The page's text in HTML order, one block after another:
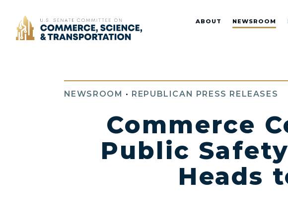
Home ABOUT NEWSROOM
NEWSROOM • REPUBLICAN PRESS RELEASES
Commerce
Public
Heads